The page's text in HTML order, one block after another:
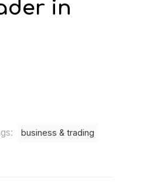
in
business & trading